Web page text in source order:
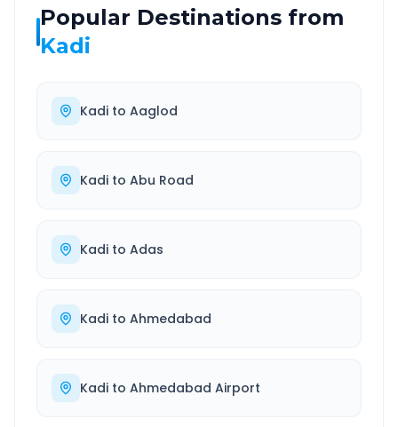
Popular Destinations from
Kadi
Kadi to Aaglod
Kadi to Abu Road
Kadi to Adas
Kadi to Ahmedabad
Kadi to Ahmedabad Airport